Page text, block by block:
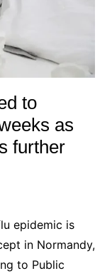
to
as
further
epidemic is
in Normandy,
to Public